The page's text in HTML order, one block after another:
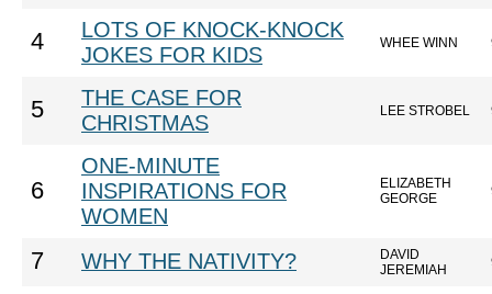
4
LOTS OF KNOCK-KNOCK
JOKES FOR KIDS
WHEE WINN
5
THE CASE FOR
CHRISTMAS
LEE STROBEL
6
ONE-MINUTE
INSPIRATIONS FOR
WOMEN
ELIZABETH
GEORGE
7 WHY THE NATIVITY?
DAVID
JEREMIAH